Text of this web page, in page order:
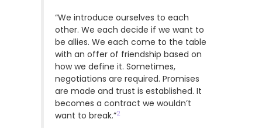
“We introduce ourselves to each
other. We each decide if we want to
be allies. We each come to the table
with an offer of friendship based on
how we define it. Sometimes,
negotiations are required. Promises
are made and trust is established. It
becomes a contract we wouldn’t
want to break.”2